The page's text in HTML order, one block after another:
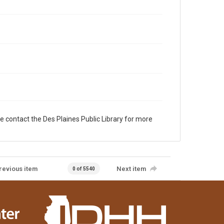
contact the Des Plaines Public Library for more
item 0 of 5540 Next item